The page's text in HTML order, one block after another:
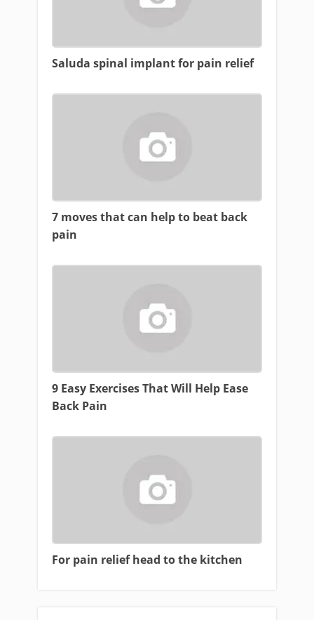
Saluda spinal implant for pain relief
7 moves that can help to beat back
pain
9 Easy Exercises That Will Help Ease
Back Pain
For pain relief head to the kitchen